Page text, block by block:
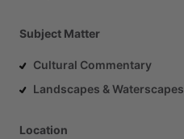
Subject Matter
Cultural Commentary
Landscapes & Waterscapes
Location